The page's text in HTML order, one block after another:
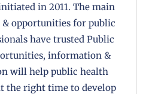
in 2011. The main
opportunities for public
have trusted Public
information &
will help public health
the right time to develop